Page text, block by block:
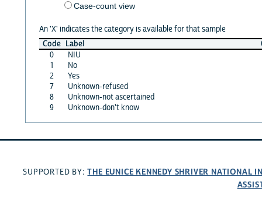
Case-count view
An 'X' indicates the category is available for that sample
Code Label
0
NIU
1
No
2
Yes
7
Unknown-refused
8
Unknown-not ascertained
9
Unknown-don't know
SUPPORTED BY:THE EUNICE KENNEDY SHRIVER NATIONAL